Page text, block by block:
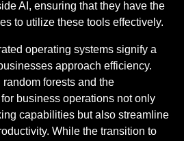
AI, ensuring that they have the
to utilize these tools effectively.
operating systems signify a
approach efficiency.
forests and the
business operations not only
capabilities but also streamline
While the transition to